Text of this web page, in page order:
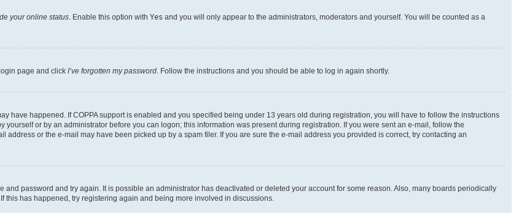
your online status . Enable this option with Yes and you will only appear to the administrators, moderators and yourself. You will be counted as a
page and click I’ve forgotten my password . Follow the instructions and you should be able to log in again shortly.
have happened. If COPPA support is enabled and you specified being under 13 years old during registration, you will have to follow the instructions
or by an administrator before you can logon; this information was present during registration. If you were sent an e-mail, follow the
or the e-mail may have been picked up by a spam filer. If you are sure the e-mail address you provided is correct, try contacting an
password and try again. It is possible an administrator has deactivated or deleted your account for some reason. Also, many boards periodically
has happened, try registering again and being more involved in discussions.